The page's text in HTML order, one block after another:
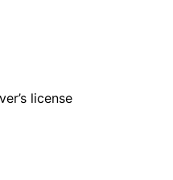
license